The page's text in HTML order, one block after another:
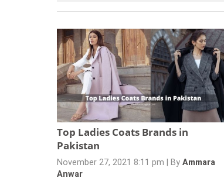
Top Ladies Coats Brands in
Pakistan
November 27, 2021 8:11 pm By Ammara
Anwar